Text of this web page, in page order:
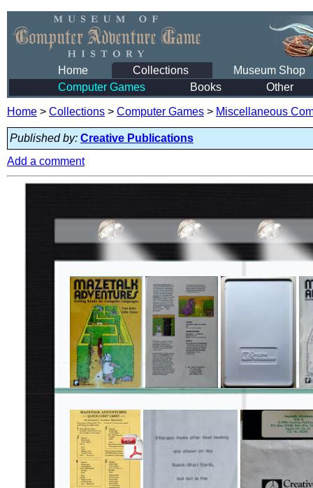
Home Collections
Museum Shop
Computer Games
Books Other
Home > Collections > Computer Games > Miscellaneous
Published by: Creative Publications
Add a comment